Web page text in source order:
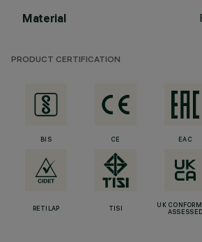
Material
PRODUCT CERTIFICATION
BIS CE EAC
RETILAP TISI
UK
ASSESSED